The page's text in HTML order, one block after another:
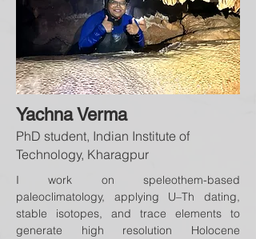
Yachna Verma
PhD student, Indian Institute of
Technology, Kharagpur
I work on speleothem-based
paleoclimatology, applying U–Th dating,
stable isotopes, and trace elements to
generate high resolution Holocene